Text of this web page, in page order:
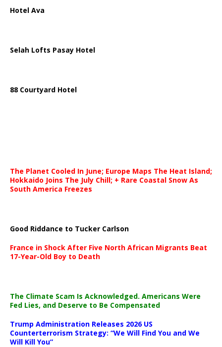
Hotel Ava
Selah Lofts Pasay Hotel
88 Courtyard Hotel
The Planet Cooled In June; Europe Maps The Heat Island;
Hokkaido Joins The July Chill; + Rare Coastal Snow As
South America Freezes
Good Riddance to Tucker Carlson
France in Shock After Five North African Migrants Beat
17-Year-Old Boy to Death
The Climate Scam Is Acknowledged. Americans Were
Fed Lies, and Deserve to Be Compensated
Trump Administration Releases 2026 US
Counterterrorism Strategy: “We Will Find You and We
Will Kill You”